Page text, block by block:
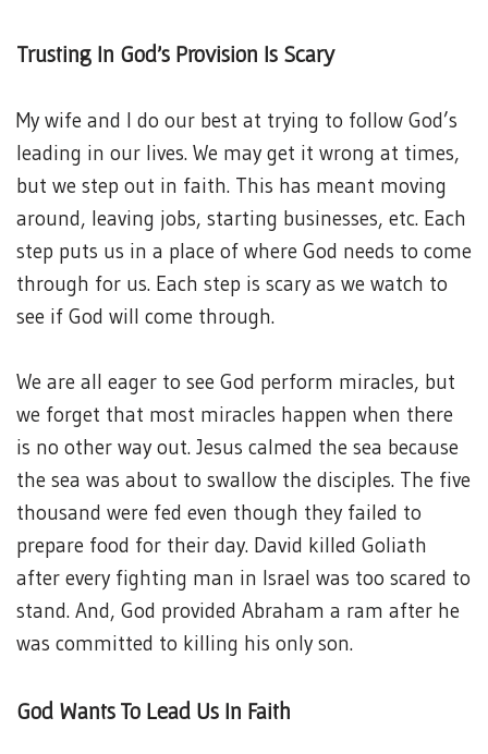
Trusting In God’s Provision Is Scary
My wife and I do our best at trying to follow God’s
leading in our lives. We may get it wrong at times,
but we step out in faith. This has meant moving
around, leaving jobs, starting businesses, etc. Each
step puts us in a place of where God needs to come
through for us. Each step is scary as we watch to
see if God will come through.
We are all eager to see God perform miracles, but
we forget that most miracles happen when there
is no other way out. Jesus calmed the sea because
the sea was about to swallow the disciples. The five
thousand were fed even though they failed to
prepare food for their day. David killed Goliath
after every fighting man in Israel was too scared to
stand. And, God provided Abraham a ram after he
was committed to killing his only son.
God Wants To Lead Us In Faith